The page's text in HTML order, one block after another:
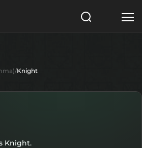
Knight
Knight.